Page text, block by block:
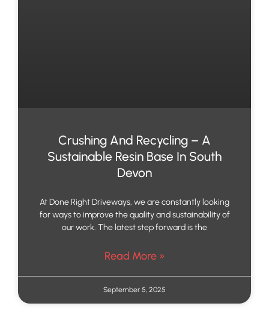
Crushing And Recycling – A
Sustainable Resin Base In South
Devon
At Done Right Driveways, we are constantly looking
for ways to improve the quality and sustainability of
our work. The latest step forward is the
Read More »
September 5, 2025